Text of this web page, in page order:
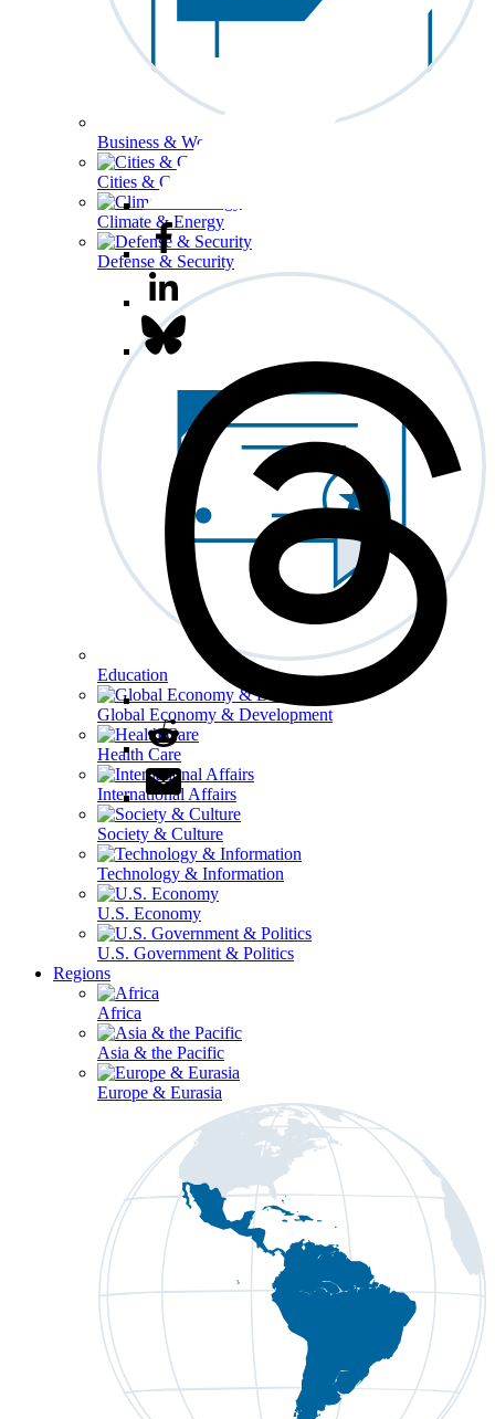
Business & Workforce
Cities & Communities
Climate & Energy
Defense & Security
Education
Global Economy & Development
Health Care
International Affairs
Society & Culture
Technology & Information
U.S. Economy
U.S. Government & Politics
Regions
Africa
Asia & the Pacific
Europe & Eurasia